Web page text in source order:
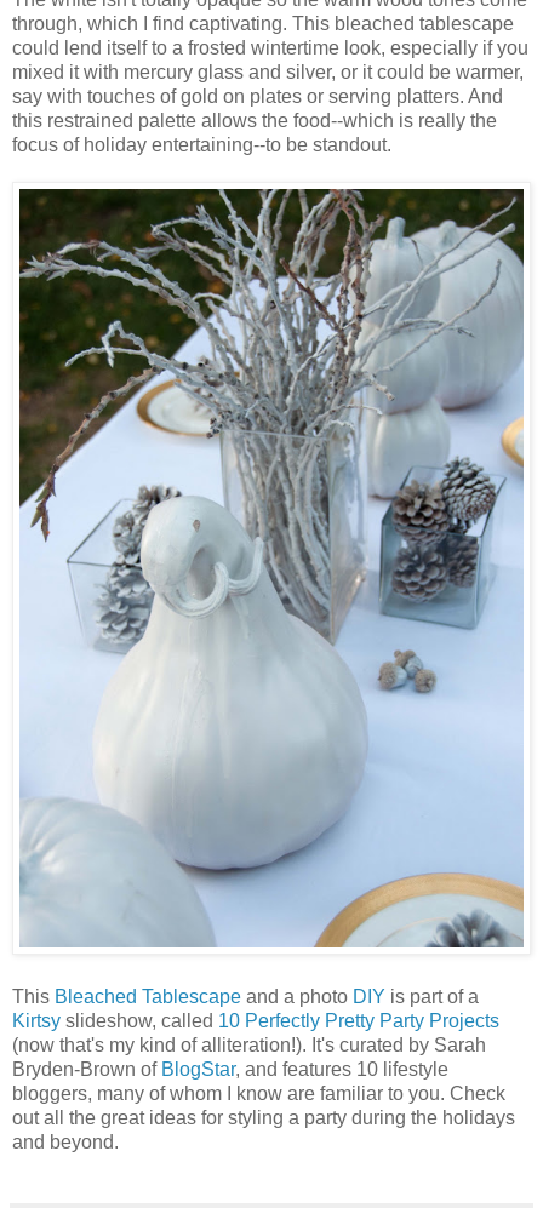
through, which I find captivating. This bleached tablescape
could lend itself to a frosted wintertime look, especially if you
mixed it with mercury glass and silver, or it could be warmer,
say with touches of gold on plates or serving platters. And
this restrained palette allows the food--which is really the
focus of holiday entertaining--to be standout.
This Bleached Tablescape and a photo DIY is part of a
Kirtsy slideshow, called 10 Perfectly Pretty Party Projects
(now that's my kind of alliteration!). It's curated by Sarah
Bryden-Brown of BlogStar, and features 10 lifestyle
bloggers, many of whom I know are familiar to you. Check
out all the great ideas for styling a party during the holidays
and beyond.